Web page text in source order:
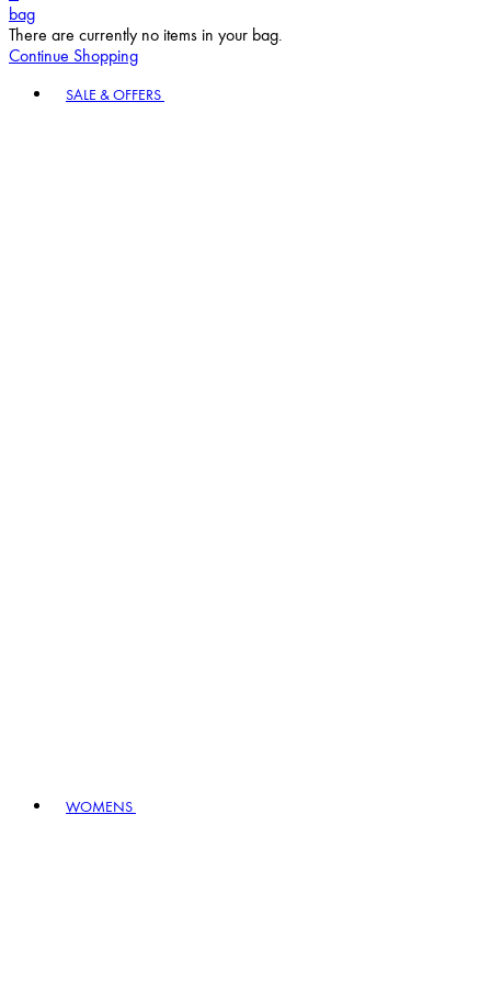
bag
There are currently no items in your bag.
Continue Shopping
SALE & OFFERS
WOMENS